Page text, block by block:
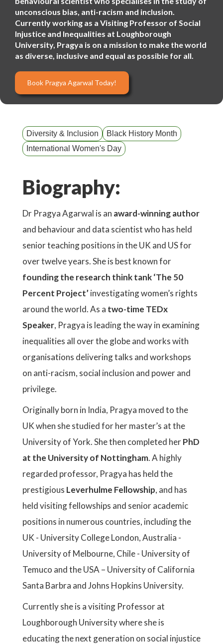
unconscious bias, anti-racism and inclusion.
Currently working as a Visiting Professor of Social
Injustice and Inequalities at Loughborough
University, Pragya is on a mission to make the world
as diverse, inclusive and equal as possible for all.
Book Pragya Agarwal Today!
Diversity & Inclusion
Black History Month
International Women's Day
Biography:
Dr Pragya Agarwal is an award-winning author
and behaviour and data scientist who has held
senior teaching positions in the UK and US for
over twelve years. She is best known for
founding the research think tank ‘The 50
Percent Project’investigating women’s rights
around the world. As a two-time TEDx
Speaker, Pragya is leading the way in examining
inequalities all over the globe and works with
organisations delivering talks and workshops
on anti-racism, social inclusion and power and
privilege.
Originally born in India, Pragya moved to the
UK when she studied for her master’s at the
University of York. She then completed herPhD
at the University of Nottingham. A highly
regarded professor, Pragya has held the
prestigious Leverhulme Fellowship, and has
held visiting fellowships and senior academic
positions in numerous countries, including the
UK - University College London, Australia -
University of Melbourne, Chile - University of
Temuco and the USA – University of California
Santa Barbra and Johns Hopkins University.
Currently she is a visiting Professor at
Loughborough University where she is
educating the next generation on social injustice